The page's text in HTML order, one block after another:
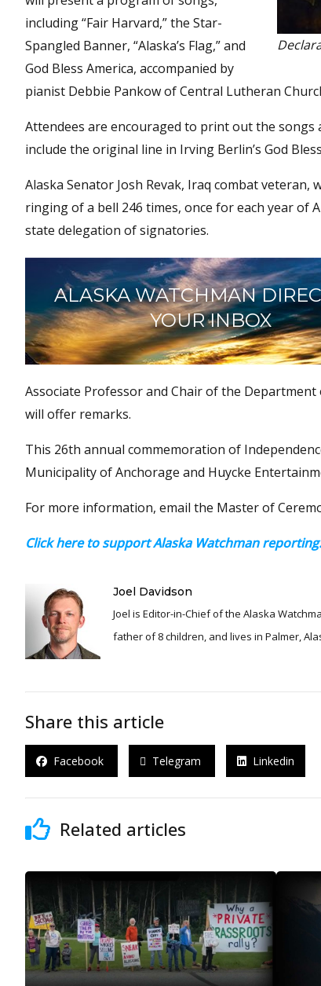
including “Fair Harvard,” the Star-
Spangled Banner, “Alaska’s Flag,” and
God Bless America, accompanied by
pianist Debbie Pankow of Central Lutheran
Attendees are encouraged to print out the
include the original line in Irving Berlin’s God
Alaska Senator Josh Revak, Iraq combat
ringing of a bell 246 times, once for each year of
state delegation of signatories.
ALASKA WATCHMAN
YOUR INBOX
Associate Professor and Chair of the
will offer remarks.
This 26th annual commemoration of
Municipality of Anchorage and Huycke
For more information, email the Master of
Click here to support Alaska Watchman reporting.
Joel Davidson
Joel is Editor-in-Chief of the Alaska Watchman. Joel is an award winning journalist and has been reporting for over 24 years, He is
father of 8 children, and lives in Palmer,
Share this article
Facebook Telegram Linkedin
Related articles